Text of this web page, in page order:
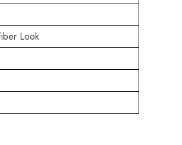
Look